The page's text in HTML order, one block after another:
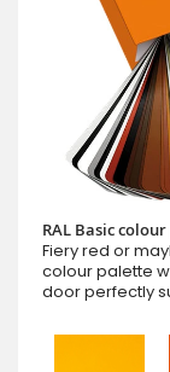
RAL Basic
Fiery red or
colour palette
door perfectly